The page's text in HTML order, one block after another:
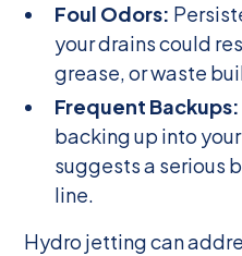
Foul Odors:
your drains could
grease, or waste
Frequent Backups:
backing up into
suggests a serious
line.
Hydro jetting can